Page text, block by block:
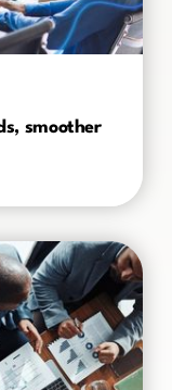
smoother